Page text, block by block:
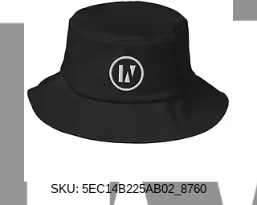
SKU: 5EC14B225AB02_8760